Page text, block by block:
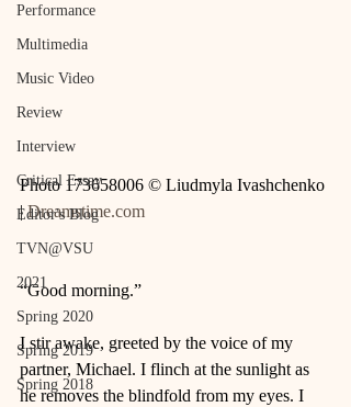
Performance
Multimedia
Music Video
Review
Interview
Critical Essay
Editor's Blog
TVN@VSU
2021
Spring 2020
Spring 2019
Spring 2018
Photo 173658006 © Liudmyla Ivashchenko
| Dreamstime.com
“Good morning.”
I stir awake, greeted by the voice of my
partner, Michael. I flinch at the sunlight as
he removes the blindfold from my eyes. I